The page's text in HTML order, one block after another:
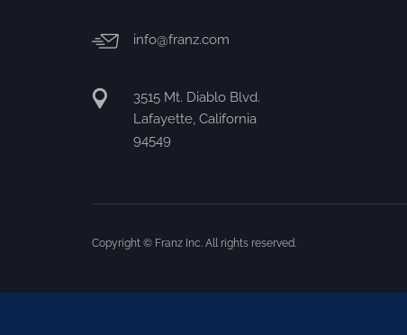
info@franz.com
3515 Mt. Diablo Blvd.
Lafayette, California
94549
Copyright © Franz Inc. All rights reserved.